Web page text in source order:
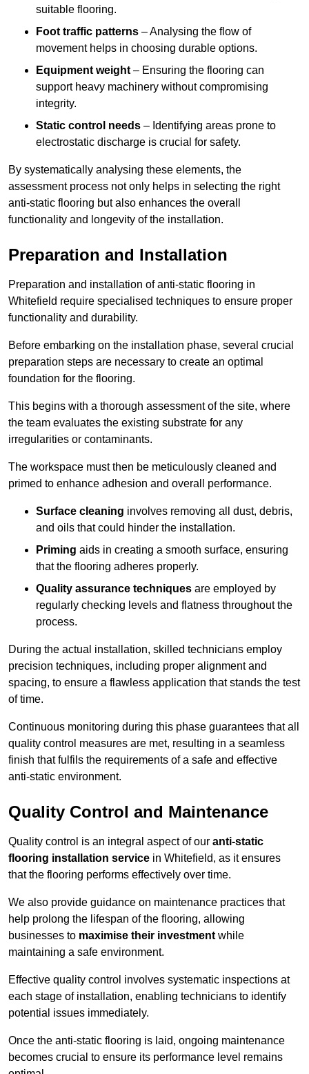
suitable flooring.
Foot traffic patterns – Analysing the flow of
movement helps in choosing durable options.
Equipment weight – Ensuring the flooring can
support heavy machinery without compromising
integrity.
Static control needs – Identifying areas prone to
electrostatic discharge is crucial for safety.
By systematically analysing these elements, the
assessment process not only helps in selecting the right
anti-static flooring but also enhances the overall
functionality and longevity of the installation.
Preparation and Installation
Preparation and installation of anti-static flooring in
Whitefield require specialised techniques to ensure proper
functionality and durability.
Before embarking on the installation phase, several crucial
preparation steps are necessary to create an optimal
foundation for the flooring.
This begins with a thorough assessment of the site, where
the team evaluates the existing substrate for any
irregularities or contaminants.
The workspace must then be meticulously cleaned and
primed to enhance adhesion and overall performance.
Surface cleaning involves removing all dust, debris,
and oils that could hinder the installation.
Priming aids in creating a smooth surface, ensuring
that the flooring adheres properly.
Quality assurance techniques are employed by
regularly checking levels and flatness throughout the
process.
During the actual installation, skilled technicians employ
precision techniques, including proper alignment and
spacing, to ensure a flawless application that stands the test
of time.
Continuous monitoring during this phase guarantees that all
quality control measures are met, resulting in a seamless
finish that fulfils the requirements of a safe and effective
anti-static environment.
Quality Control and Maintenance
Quality control is an integral aspect of our anti-static
flooring installation service in Whitefield, as it ensures
that the flooring performs effectively over time.
We also provide guidance on maintenance practices that
help prolong the lifespan of the flooring, allowing
businesses to maximise their investment while
maintaining a safe environment.
Effective quality control involves systematic inspections at
each stage of installation, enabling technicians to identify
potential issues immediately.
Once the anti-static flooring is laid, ongoing maintenance
becomes crucial to ensure its performance level remains